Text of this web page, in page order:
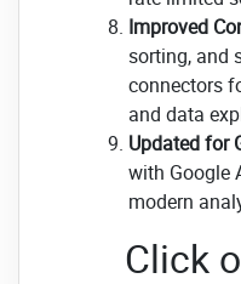
Improved
sorting, and
connectors
and data
Updated for
with Google
modern
Click